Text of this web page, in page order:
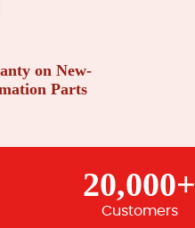
on New-
Parts
20,000+
Customers